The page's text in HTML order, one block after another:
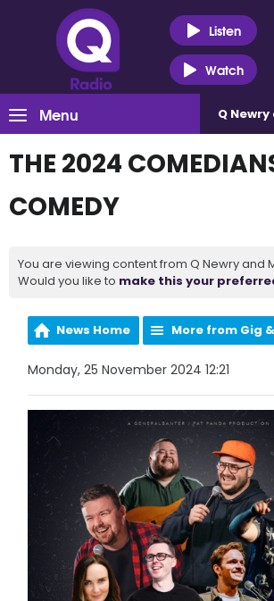
Listen
Watch
Menu Q
THE 2024
COMEDY
You are viewing content from Q Newry and
Would you like to make this your
News Home More from Gig
Monday, 25 November 2024 12:21